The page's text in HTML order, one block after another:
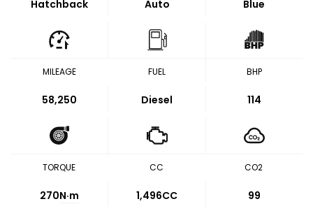
Hatchback Auto Blue
MILEAGE
58,250
FUEL
Diesel
BHP
114
TORQUE
270N·m
CC
1,496CC
CO2
99